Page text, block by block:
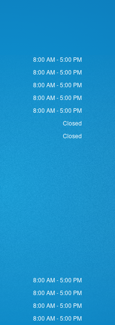
8:00 AM - 5:00 PM
8:00 AM - 5:00 PM
8:00 AM - 5:00 PM
8:00 AM - 5:00 PM
8:00 AM - 5:00 PM
Closed
Closed
8:00 AM - 5:00 PM
8:00 AM - 5:00 PM
8:00 AM - 5:00 PM
8:00 AM - 5:00 PM